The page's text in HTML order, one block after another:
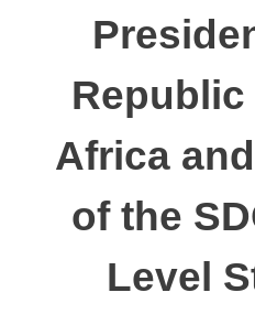
Africa
of the
Level